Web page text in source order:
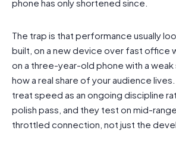
phone has only shortened since.
The trap is that performance usually
built, on a new device over fast office
on a three-year-old phone with a weak
how a real share of your audience
treat speed as an ongoing discipline
polish pass, and they test on mid-
throttled connection, not just the